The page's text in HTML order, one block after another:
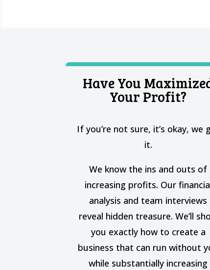
Have You
Your Profit?
If you’re not sure, it’s okay, we
it.
We know the ins and outs of
increasing profits. Our
analysis and team interviews
reveal hidden treasure. We’ll
you exactly how to create a
business that can run without
while substantially increasing